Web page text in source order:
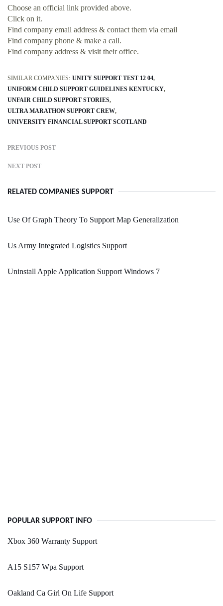
Choose an official link provided above.
Click on it.
Find company email address & contact them via email
Find company phone & make a call.
Find company address & visit their office.
SIMILAR COMPANIES: UNITY SUPPORT TEST 12 04
UNIFORM CHILD SUPPORT GUIDELINES KENTUCKY
UNFAIR CHILD SUPPORT STORIES
ULTRA MARATHON SUPPORT CREW
UNIVERSITY FINANCIAL SUPPORT SCOTLAND
PREVIOUS POST
NEXT POST
RELATED COMPANIES SUPPORT
Use Of Graph Theory To Support Map Generalization
Us Army Integrated Logistics Support
Uninstall Apple Application Support Windows 7
POPULAR SUPPORT INFO
Xbox 360 Warranty Support
A15 S157 Wpa Support
Oakland Ca Girl On Life Support